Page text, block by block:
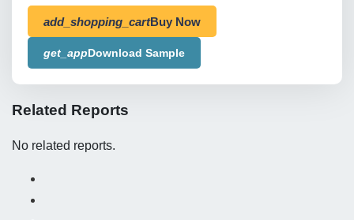
add_shopping_cartBuy Now
get_appDownload Sample
Related Reports
No related reports.